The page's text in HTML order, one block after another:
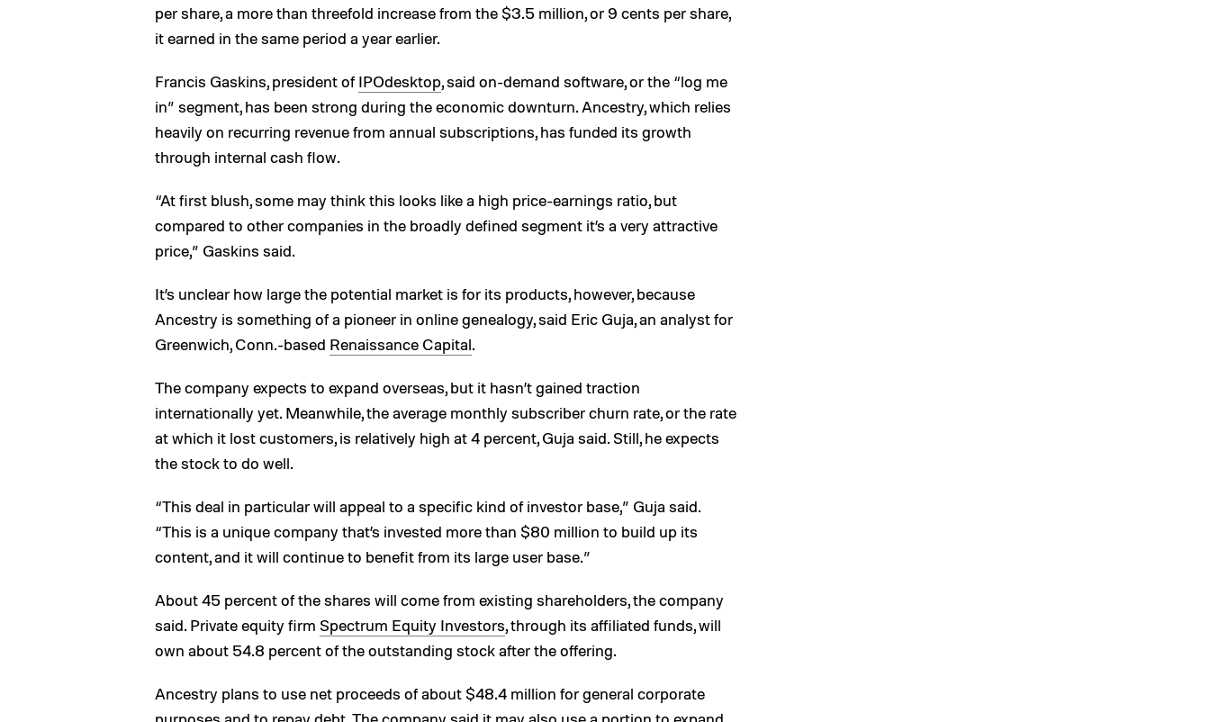
per share, a more than threefold increase from the $3.5 million, or 9 cents per share,
it earned in the same period a year earlier.
Francis Gaskins, president ofIPOdesktop, said on-demand software, or the “log me
in” segment, has been strong during the economic downturn. Ancestry, which relies
heavily on recurring revenue from annual subscriptions, has funded its growth
through internal cash flow.
“At first blush, some may think this looks like a high price-earnings ratio, but
compared to other companies in the broadly defined segment it’s a very attractive
price,” Gaskins said.
It’s unclear how large the potential market is for its products, however, because
Ancestry is something of a pioneer in online genealogy, said Eric Guja, an analyst for
Greenwich, Conn.-based Renaissance Capital.
The company expects to expand overseas, but it hasn’t gained traction
internationally yet. Meanwhile, the average monthly subscriber churn rate, or the rate
at which it lost customers, is relatively high at 4 percent, Guja said. Still, he expects
the stock to do well.
“This deal in particular will appeal to a specific kind of investor base,” Guja said.
“This is a unique company that’s invested more than $80 million to build up its
content, and it will continue to benefit from its large user base.”
About 45 percent of the shares will come from existing shareholders, the company
said. Private equity firm Spectrum Equity Investors, through its affiliated funds, will
own about 54.8 percent of the outstanding stock after the offering.
Ancestry plans to use net proceeds of about $48.4 million for general corporate